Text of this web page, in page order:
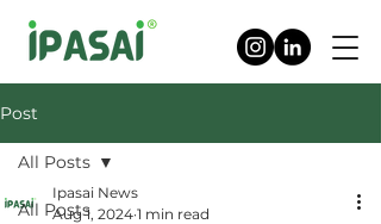
Post
All Posts
All Posts
Ipasai News
Aug 1, 2024 1 min read